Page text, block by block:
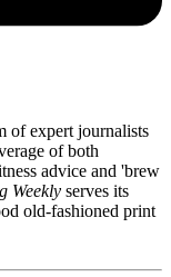
of expert journalists
of both
advice and 'brew
Weekly serves its
old-fashioned print